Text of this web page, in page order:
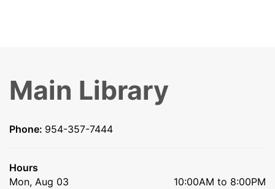
Main Library
Phone: 954-357-7444
Hours
Mon, Aug 03
10:00AM to 8:00PM